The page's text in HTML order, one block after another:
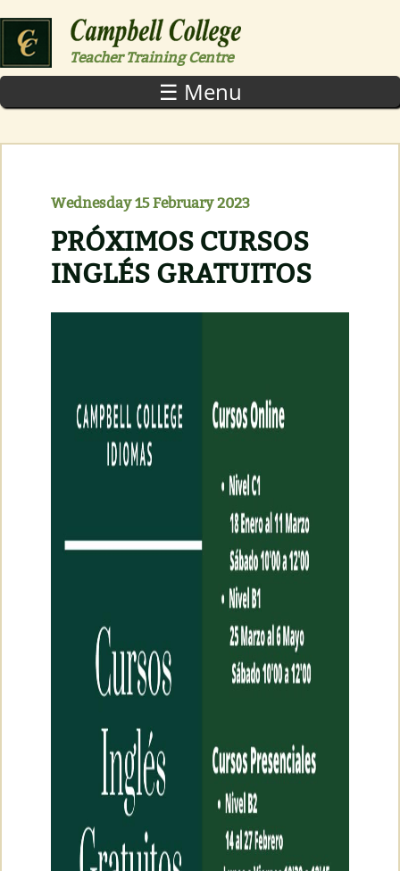
Teacher Training Centre
☰ Menu
Wednesday 15 February 2023
PRÓXIMOS CURSOS
INGLÉS GRATUITOS